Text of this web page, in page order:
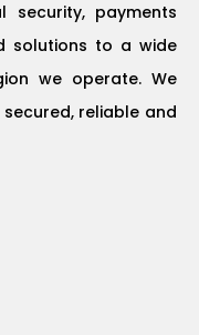
security, payments
solutions to a wide
we operate. We
reliable and